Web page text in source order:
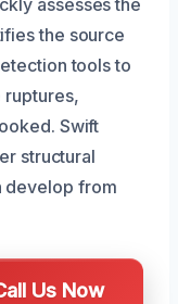
assesses the
the source
tools to
Swift
structural
develop from
Us Now